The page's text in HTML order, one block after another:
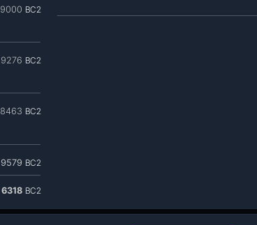
9000 BC2
9276 BC2
8463 BC2
9579 BC2
6318 BC2